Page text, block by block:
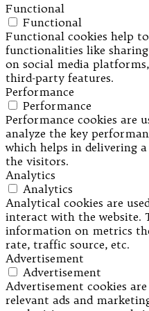
Functional
Functional
Functional cookies help
functionalities like
on social media
third-party features.
Performance
Performance
Performance cookies are
analyze the key
which helps in delivering
the visitors.
Analytics
Analytics
Analytical cookies are
interact with the website.
information on metrics
rate, traffic source, etc.
Advertisement
Advertisement
Advertisement cookies
relevant ads and